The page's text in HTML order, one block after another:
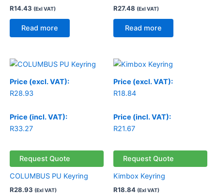
R14.43 (Exl VAT)
Read more
R27.48 (Exl VAT)
Read more
Price (excl. VAT):
R28.93
Price (incl. VAT):
R33.27
Request Quote
COLUMBUS PU Keyring
R28.93 (Exl VAT)
Price (excl. VAT):
R18.84
Price (incl. VAT):
R21.67
Request Quote
Kimbox Keyring
R18.84 (Exl VAT)